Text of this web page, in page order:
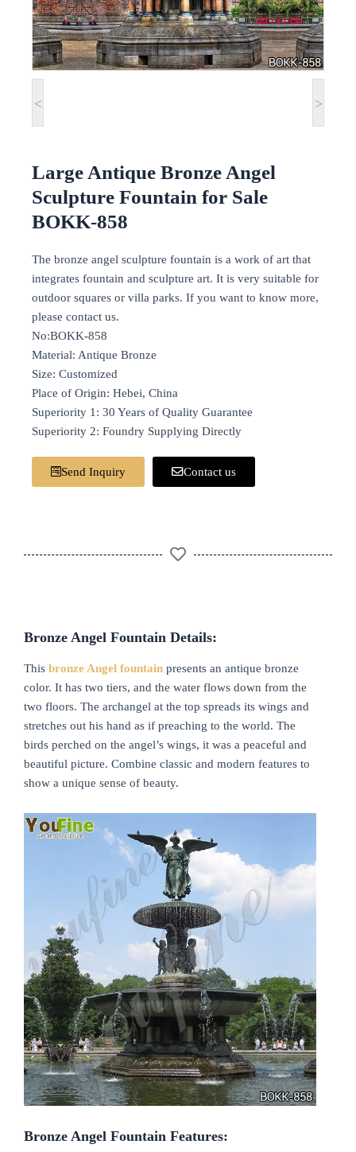
< >
Large Antique Bronze Angel
Sculpture Fountain for Sale
BOKK-858
The bronze angel sculpture fountain is a work of art that
integrates fountain and sculpture art. It is very suitable for
outdoor squares or villa parks. If you want to know more,
please contact us.
No:BOKK-858
Material: Antique Bronze
Size: Customized
Place of Origin: Hebei, China
Superiority 1: 30 Years of Quality Guarantee
Superiority 2: Foundry Supplying Directly
Send Inquiry Contact us
Bronze Angel Fountain Details:
This bronze Angel fountain presents an antique bronze
color. It has two tiers, and the water flows down from the
two floors. The archangel at the top spreads its wings and
stretches out his hand as if preaching to the world. The
birds perched on the angel’s wings, it was a peaceful and
beautiful picture. Combine classic and modern features to
show a unique sense of beauty.
Bronze Angel Fountain Features: